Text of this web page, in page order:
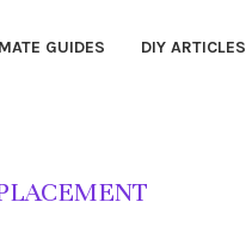
GUIDES DIY ARTICLES